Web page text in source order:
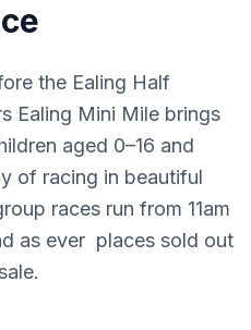
the Ealing Half
Ealing Mini Mile brings
aged 0–16 and
of racing in beautiful
races run from 11am
as ever  places sold out